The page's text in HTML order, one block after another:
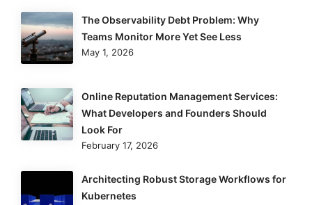
The Observability Debt Problem: Why
Teams Monitor More Yet See Less
May 1, 2026
Online Reputation Management Services:
What Developers and Founders Should
Look For
February 17, 2026
Architecting Robust Storage Workflows for
Kubernetes